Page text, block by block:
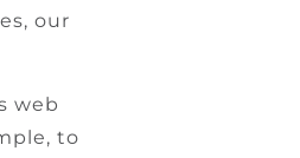
our
web
to